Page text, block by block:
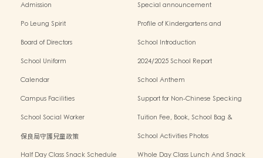
Admission
Special announcement
Po Leung Spirit
Profile of Kindergartens and
Board of Directors
School Introduction
School Uniform
2024/2025 School Report
Calendar
School Anthem
Campus Facilities
Support for Non-Chinese Specking
School Social Worker
Tuition Fee, Book, School Bag &
保良局守護兒童政策
School Activities Photos
Half Day Class Snack Schedule
Whole Day Class Lunch And Snack